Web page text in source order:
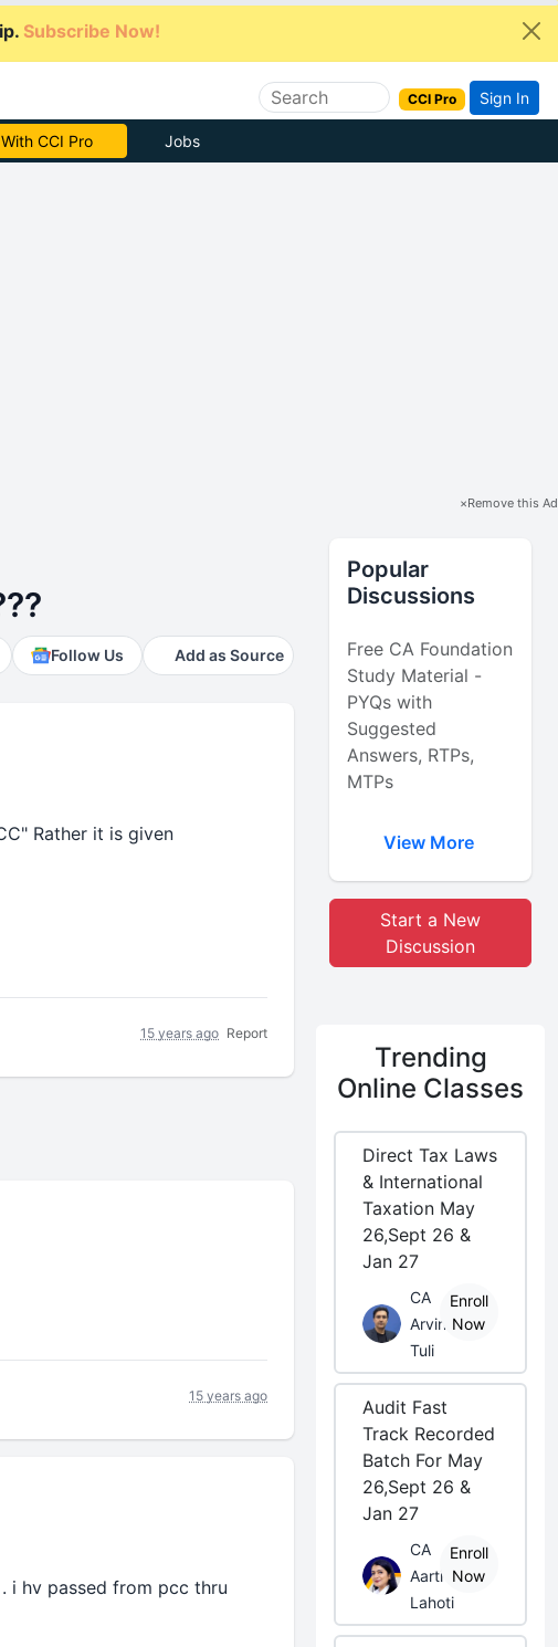
Subscribe Now!
CCI Pro Sign In
Subscribe Now Jobs
×Remove this Ad
Follow Us Add as Source
Rather it is given
15 years ago Report
15 years ago
i hv passed from pcc thru
Popular
Discussions
Free CA Foundation
Study Material -
PYQs with
Suggested
Answers, RTPs,
MTPs
View More
Start a New
Discussion
Trending
Online Classes
Direct Tax Laws
& International
Taxation May
26,Sept 26 &
Jan 27
CA
Arvind
Tuli
Enroll
Now
Audit Fast
Track Recorded
Batch For May
26,Sept 26 &
Jan 27
CA
Aarti
Lahoti
Enroll
Now